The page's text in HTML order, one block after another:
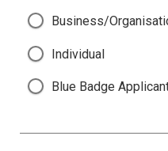
Business/
Individual
Blue Badge